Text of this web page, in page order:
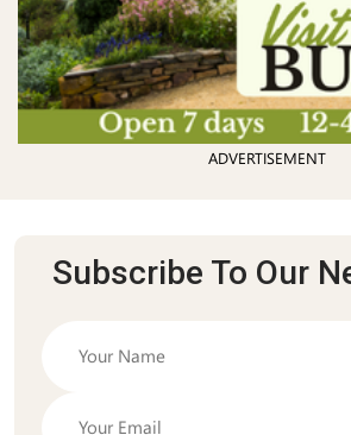
ADVERTISEMENT
Subscribe To Our